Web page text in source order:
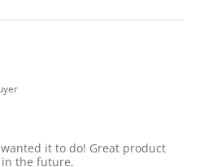
2021
I wantedit to do! Great product
the future.